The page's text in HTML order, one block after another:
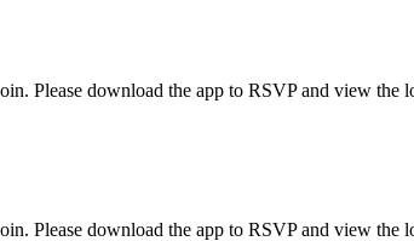
Please download the app to RSVP and view the
Please download the app to RSVP and view the